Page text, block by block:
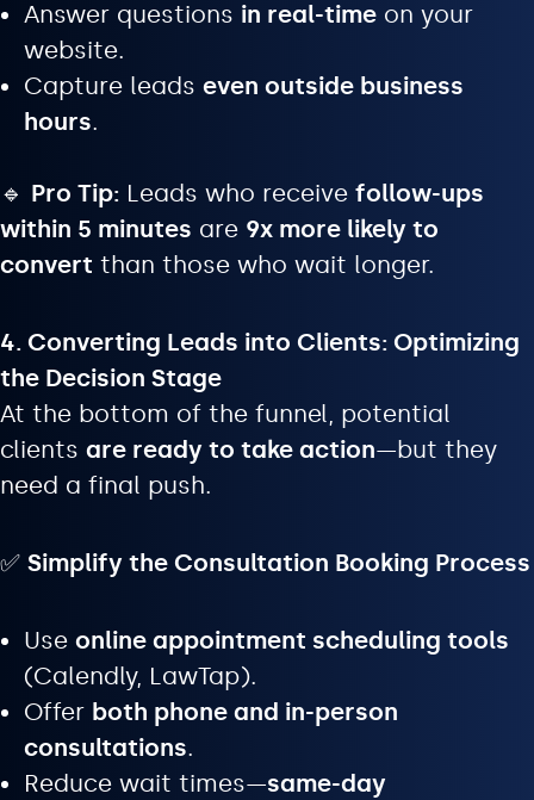
Answer questions in real-time on your
website.
Capture leads even outside business
hours.
🔹 Pro Tip: Leads who receive follow-ups
within 5 minutes are 9x more likely to
convert than those who wait longer.
4. Converting Leads into Clients: Optimizing
the Decision Stage
At the bottom of the funnel, potential
clients are ready to take action—but they
need a final push.
✅ Simplify the Consultation Booking Process
Use online appointment scheduling tools
(Calendly, LawTap).
Offer both phone and in-person
consultations.
Reduce wait times—same-day